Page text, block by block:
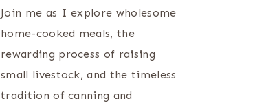
Join me as I explore wholesome
home-cooked meals, the
rewarding process of raising
small livestock, and the timeless
tradition of canning and